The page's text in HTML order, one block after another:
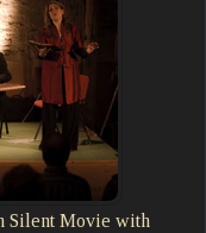
Silent Movie with